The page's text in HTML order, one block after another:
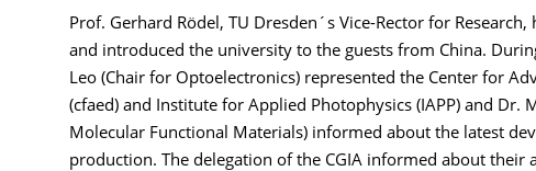
Prof. Gerhard Rödel, TU Dresden´s Vice-Rector for
and introduced the university to the guests from China.
Leo (Chair for Optoelectronics) represented the Center for
(cfaed) and Institute for Applied Photophysics (IAPP) and Dr.
Molecular Functional Materials) informed about the latest
production. The delegation of the CGIA informed about their